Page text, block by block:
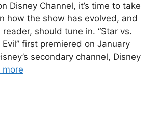
Disney Channel, it’s time to take
how the show has evolved, and
reader, should tune in. “Star vs.
first premiered on January
secondary channel, Disney
more